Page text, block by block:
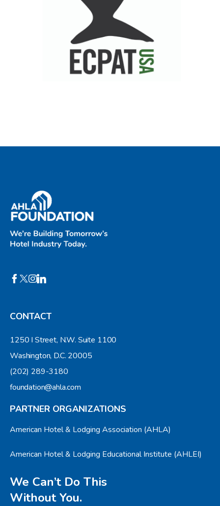
CONTACT
1250 I Street, N.W. Suite 1100
Washington, D.C. 20005
(202) 289-3180
foundation@ahla.com
PARTNER ORGANIZATIONS
American Hotel & Lodging Association (AHLA)
American Hotel & Lodging Educational Institute (AHLEI)
We Can’t Do This
Without You.